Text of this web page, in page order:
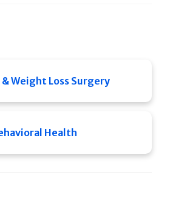
Weight Loss Surgery
Health